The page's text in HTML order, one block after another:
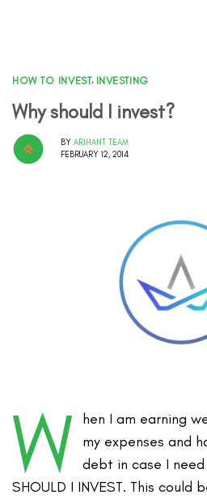
HOW TO INVEST, INVESTING
Why should I invest?
BY ARIHANT TEAM
FEBRUARY 12, 2014
W
hen I am earning
my expenses and
debt in case I
SHOULD I INVEST. This could